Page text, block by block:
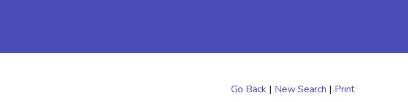
Go Back | New Search | Print